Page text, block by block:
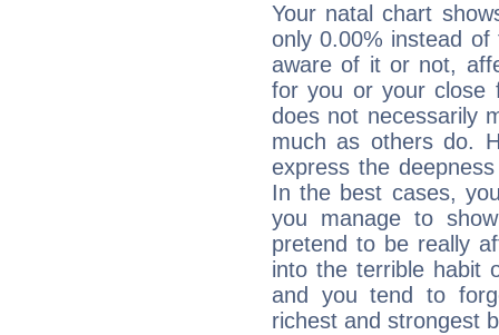
Your natal chart
only 0.00% instead
aware of it or not,
for you or your close
does not necessarily
much as others do.
express the
In the best cases,
you manage to
pretend to be really
into the terrible habit
and you tend to
richest and strongest